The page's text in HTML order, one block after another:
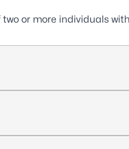
or more individuals